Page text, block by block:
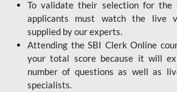
To validate their selection for the
applicants must watch the live
supplied by our experts.
Attending the SBI Clerk Online
your total score because it will
number of questions as well as
specialists.